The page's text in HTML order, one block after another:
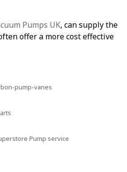
Pumps UK, can supply the
offer a more cost effective